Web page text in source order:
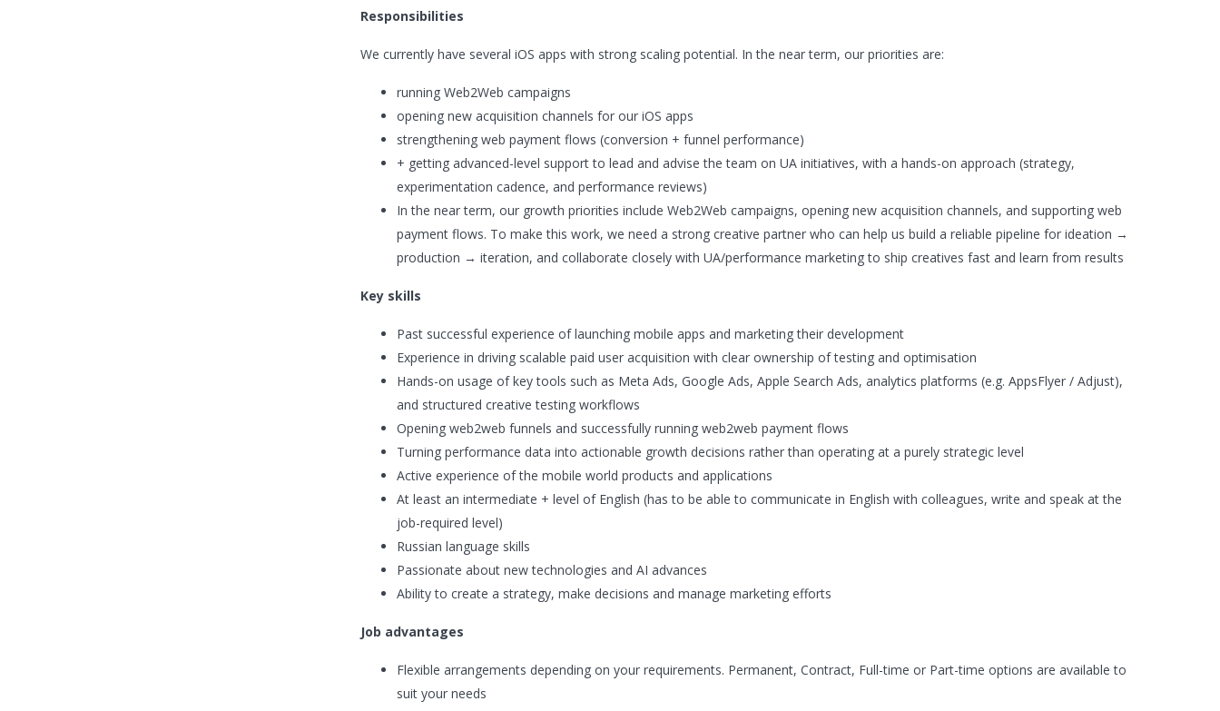
Responsibilities
We currently have several iOS apps with strong scaling potential. In the near term, our priorities are:
running Web2Web campaigns
opening new acquisition channels for our iOS apps
strengthening web payment flows (conversion + funnel performance)
+ getting advanced-level support to lead and advise the team on UA initiatives, with a hands-on approach (strategy,
experimentation cadence, and performance reviews)
In the near term, our growth priorities include Web2Web campaigns, opening new acquisition channels, and supporting web
payment flows. To make this work, we need a strong creative partner who can help us build a reliable pipeline for ideation →
production → iteration, and collaborate closely with UA/performance marketing to ship creatives fast and learn from results
Key skills
Past successful experience of launching mobile apps and marketing their development
Experience in driving scalable paid user acquisition with clear ownership of testing and optimisation
Hands-on usage of key tools such as Meta Ads, Google Ads, Apple Search Ads, analytics platforms (e.g. AppsFlyer / Adjust),
and structured creative testing workflows
Opening web2web funnels and successfully running web2web payment flows
Turning performance data into actionable growth decisions rather than operating at a purely strategic level
Active experience of the mobile world products and applications
At least an intermediate + level of English (has to be able to communicate in English with colleagues, write and speak at the
job-required level)
Russian language skills
Passionate about new technologies and AI advances
Ability to create a strategy, make decisions and manage marketing efforts
Job advantages
Flexible arrangements depending on your requirements. Permanent, Contract, Full-time or Part-time options are available to
suit your needs